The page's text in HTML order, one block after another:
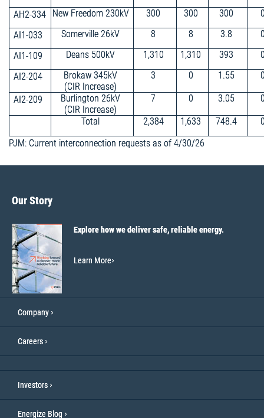
AH2-334
New Freedom 230kV 300 300 300
AI1-033
Somerville 26kV 8 8 3.8
AI1-109
Deans 500kV 1,310 1,310 393
AI2-204
Brokaw 345kV
(CIR Increase)
3 0 1.55
AI2-209
Burlington 26kV
(CIR Increase)
7 0 3.05
Total 2,384 1,633 748.4
PJM: Current interconnection requests as of 4/30/26
Our Story
Explore how we deliver safe, reliable energy.
Learn More
Company
Careers
Investors
Energize Blog